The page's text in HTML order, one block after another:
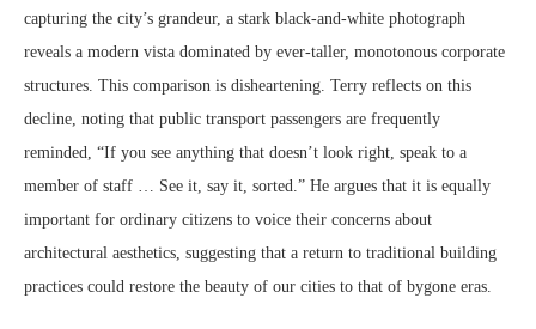
capturing the city’s grandeur, a stark black-and-white photograph
reveals a modern vista dominated by ever-taller, monotonous corporate
structures. This comparison is disheartening. Terry reflects on this
decline, noting that public transport passengers are frequently
reminded, “If you see anything that doesn’t look right, speak to a
member of staff … See it, say it, sorted.” He argues that it is equally
important for ordinary citizens to voice their concerns about
architectural aesthetics, suggesting that a return to traditional building
practices could restore the beauty of our cities to that of bygone eras.